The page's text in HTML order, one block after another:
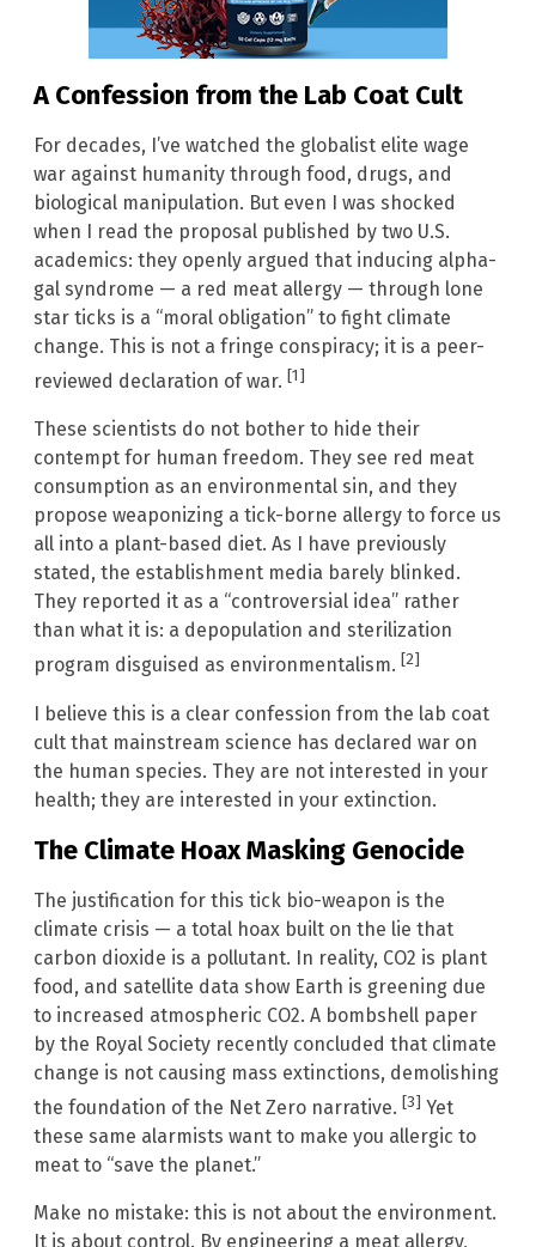
A Confession from the Lab Coat Cult
For decades, I’ve watched the globalist elite wage
war against humanity through food, drugs, and
biological manipulation. But even I was shocked
when I read the proposal published by two U.S.
academics: they openly argued that inducing alpha-
gal syndrome — a red meat allergy — through lone
star ticks is a “moral obligation” to fight climate
change. This is not a fringe conspiracy; it is a peer-
reviewed declaration of war. [1]
These scientists do not bother to hide their
contempt for human freedom. They see red meat
consumption as an environmental sin, and they
propose weaponizing a tick-borne allergy to force us
all into a plant-based diet. As I have previously
stated, the establishment media barely blinked.
They reported it as a “controversial idea” rather
than what it is: a depopulation and sterilization
program disguised as environmentalism. [2]
I believe this is a clear confession from the lab coat
cult that mainstream science has declared war on
the human species. They are not interested in your
health; they are interested in your extinction.
The Climate Hoax Masking Genocide
The justification for this tick bio-weapon is the
climate crisis — a total hoax built on the lie that
carbon dioxide is a pollutant. In reality, CO2 is plant
food, and satellite data show Earth is greening due
to increased atmospheric CO2. A bombshell paper
by the Royal Society recently concluded that climate
change is not causing mass extinctions, demolishing
the foundation of the Net Zero narrative. [3] Yet
these same alarmists want to make you allergic to
meat to “save the planet.”
Make no mistake: this is not about the environment.
It is about control. By engineering a meat allergy,